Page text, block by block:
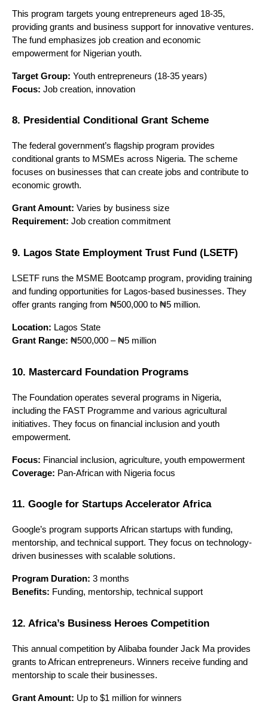
This program targets young entrepreneurs aged 18-35,
providing grants and business support for innovative ventures.
The fund emphasizes job creation and economic
empowerment for Nigerian youth.
Target Group: Youth entrepreneurs (18-35 years)
Focus: Job creation, innovation
8. Presidential Conditional Grant Scheme
The federal government’s flagship program provides
conditional grants to MSMEs across Nigeria. The scheme
focuses on businesses that can create jobs and contribute to
economic growth.
Grant Amount: Varies by business size
Requirement: Job creation commitment
9. Lagos State Employment Trust Fund (LSETF)
LSETF runs the MSME Bootcamp program, providing training
and funding opportunities for Lagos-based businesses. They
offer grants ranging from ₦500,000 to ₦5 million.
Location: Lagos State
Grant Range: ₦500,000 – ₦5 million
10. Mastercard Foundation Programs
The Foundation operates several programs in Nigeria,
including the FAST Programme and various agricultural
initiatives. They focus on financial inclusion and youth
empowerment.
Focus: Financial inclusion, agriculture, youth empowerment
Coverage: Pan-African with Nigeria focus
11. Google for Startups Accelerator Africa
Google’s program supports African startups with funding,
mentorship, and technical support. They focus on technology-
driven businesses with scalable solutions.
Program Duration: 3 months
Benefits: Funding, mentorship, technical support
12. Africa’s Business Heroes Competition
This annual competition by Alibaba founder Jack Ma provides
grants to African entrepreneurs. Winners receive funding and
mentorship to scale their businesses.
Grant Amount: Up to $1 million for winners